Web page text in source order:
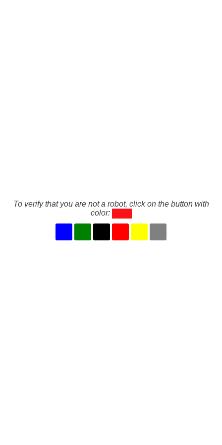
To verify that you are not a robot, click on the button with
color: